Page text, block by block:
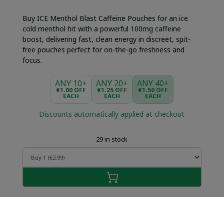
was:
€5.99.
is:
€2.99.
Buy ICE Menthol Blast Caffeine Pouches for an ice
cold menthol hit with a powerful 100mg caffeine
boost, delivering fast, clean energy in discreet, spit-
free pouches perfect for on-the-go freshness and
focus.
ANY 10+
€1.00 OFF
EACH
ANY 20+
€1.25 OFF
EACH
ANY 40+
€1.50 OFF
EACH
Discounts automatically applied at checkout
29 in stock